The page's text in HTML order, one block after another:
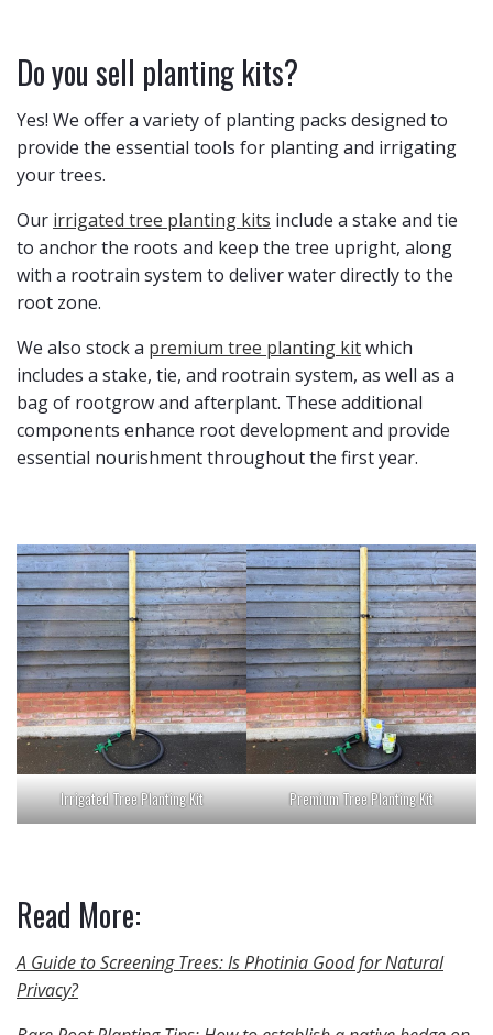
Do you sell planting kits?
Yes! ​We offer a variety of planting packs designed to
provide the essential tools for planting and irrigating
your trees.
Our irrigated tree planting kits include a stake and tie
to anchor the roots and keep the tree upright, along
with a rootrain system to deliver water directly to the
root zone.
We also stock a premium tree planting kitwhich
includes a stake, tie, and rootrain system, as well as a
bag of rootgrow and afterplant. These additional
components enhance root development and provide
essential nourishment throughout the first year.
Irrigated Tree Planting Kit Premium Tree Planting Kit
Read More:
A Guide to Screening Trees: Is Photinia Good for Natural
Privacy?